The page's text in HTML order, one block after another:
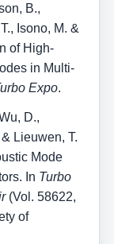
B.,
Isono, M. &
of High-
in Multi-
Expo.
D.,
Lieuwen, T.
Mode
In Turbo
(Vol. 58622,
of